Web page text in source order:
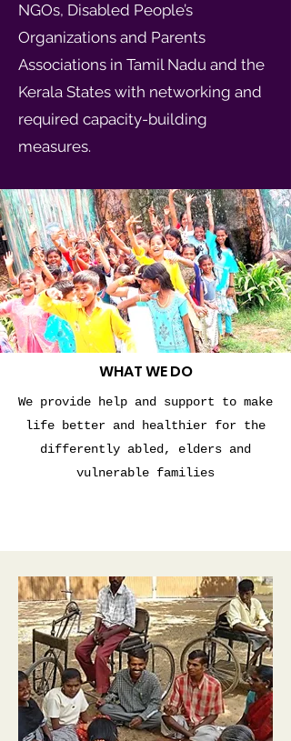
NGOs, Disabled People’s
Organizations and Parents
Associations in Tamil Nadu and the
Kerala States with networking and
required capacity-building
measures.
WHAT WE DO
We provide help and support to make
life better and healthier for the
differently abled, elders and
vulnerable families